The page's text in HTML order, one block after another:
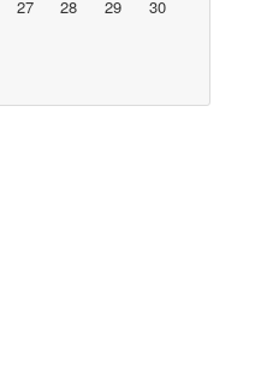
27 28 29
30